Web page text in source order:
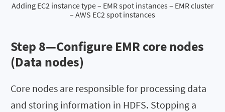
Adding EC2 instance type – EMR spot instances – EMR cluster
– AWS EC2 spot instances
Step 8—Configure EMR core nodes
(Data nodes)
Core nodes are responsible for processing data
and storing information in HDFS. Stopping a